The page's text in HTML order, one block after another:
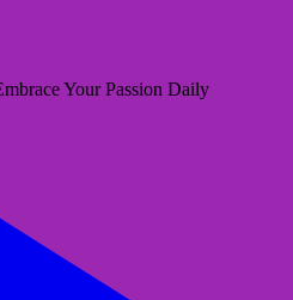
Your Passion Daily